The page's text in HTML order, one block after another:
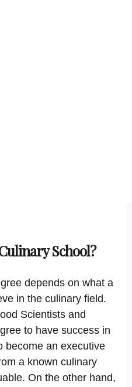
School?
depends on what a
in the culinary field.
Scientists and
to have success in
become an executive
a known culinary
On the other hand,